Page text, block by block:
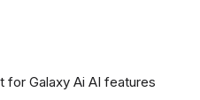
for Galaxy Ai AI features